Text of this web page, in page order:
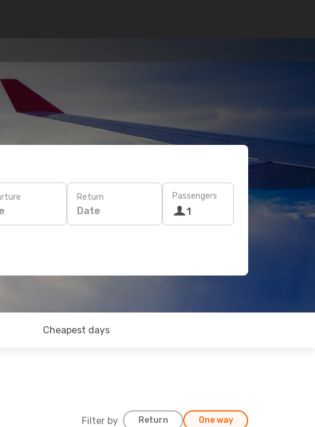
Return
Date
Passengers
1
Cheapest days
Filter by Return One way